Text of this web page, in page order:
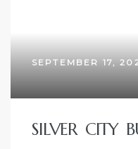
SEPTEMBER 17,
SILVER CITY